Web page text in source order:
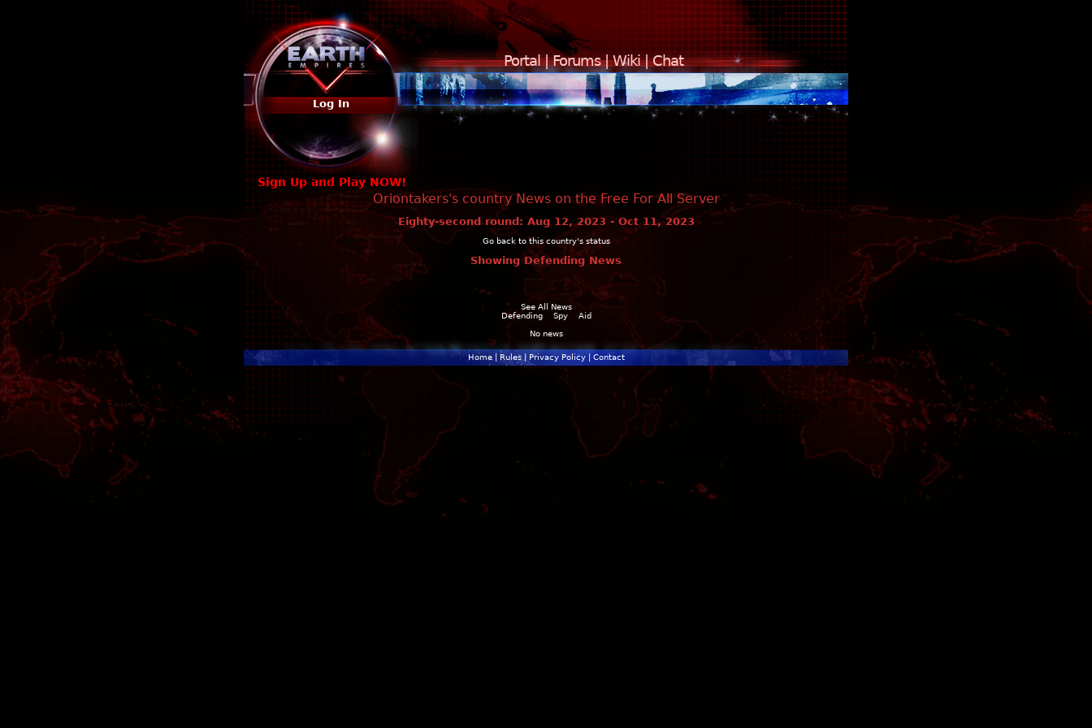
Portal|Forums|Wiki|Chat
Log In
Sign Up and Play NOW!
Oriontakers's country News on the Free For All Server
Eighty-second round: Aug 12, 2023 - Oct 11, 2023
Go back to this country's status
Showing Defending News
See All News
Defending
Spy
Aid
No news
Home| Rules| Privacy Policy| Contact